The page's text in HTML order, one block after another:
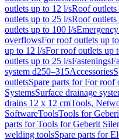
outlets up to 12 l/sRoof outlets
outlets up to 25 l/sRoof
outlets up to 100 l/s
overflowsFor roof outlets up
up to 12 l/sFor roof outlets up
outlets up to 25 l/sFastenings
system d250–315Accessories
outletsSpare parts for For roof
SystemsSurface drainage
drains 12 x 12 cmTools,
SoftwareToolsTools for
parts for Tools for Geberit
welding toolsSpare parts for